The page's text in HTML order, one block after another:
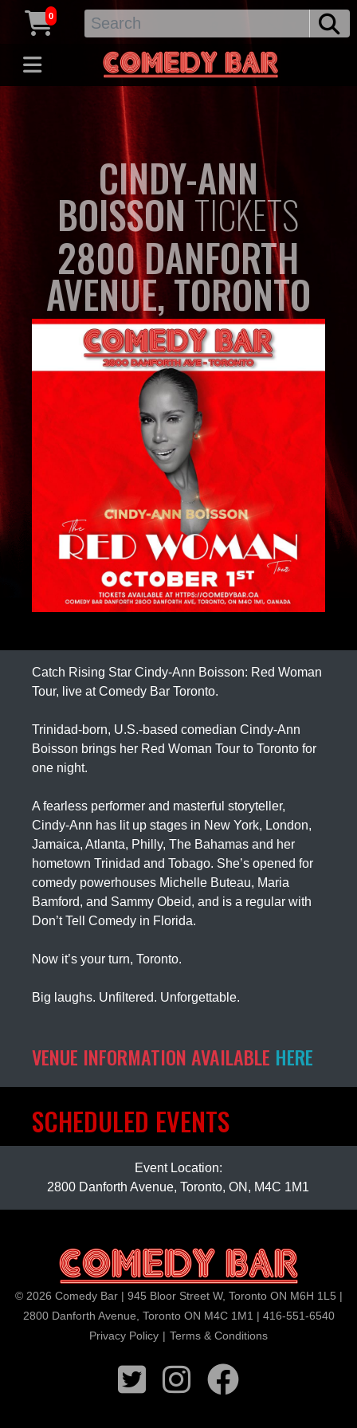
0
CINDY-ANN
BOISSON TICKETS
2800 DANFORTH
AVENUE, TORONTO
Catch Rising Star Cindy-Ann Boisson: Red Woman
Tour, live at Comedy Bar Toronto.
Trinidad-born, U.S.-based comedian Cindy-Ann
Boisson brings her Red Woman Tour to Toronto for
one night.
A fearless performer and masterful storyteller,
Cindy-Ann has lit up stages in New York, London,
Jamaica, Atlanta, Philly, The Bahamas and her
hometown Trinidad and Tobago. She’s opened for
comedy powerhouses Michelle Buteau, Maria
Bamford, and Sammy Obeid, and is a regular with
Don’t Tell Comedy in Florida.
Now it’s your turn, Toronto.
Big laughs. Unfiltered. Unforgettable.
VENUE INFORMATION AVAILABLE HERE
SCHEDULED EVENTS
Event Location:
2800 Danforth Avenue, Toronto, ON, M4C 1M1
© 2026 Comedy Bar | 945 Bloor Street W, Toronto ON M6H 1L5 |
2800 Danforth Avenue, Toronto ON M4C 1M1 | 416-551-6540
Privacy Policy | Terms & Conditions